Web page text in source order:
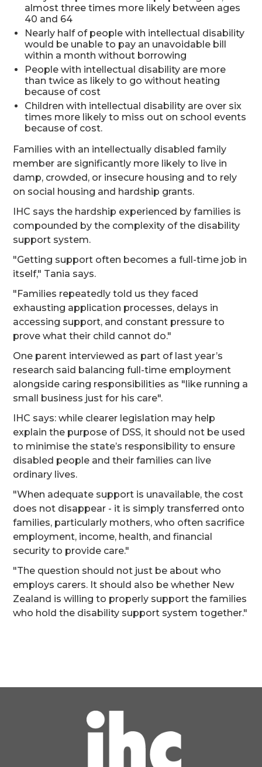
almost three times more likely between ages
40 and 64
Nearly half of people with intellectual disability
would be unable to pay an unavoidable bill
within a month without borrowing
People with intellectual disability are more
than twice as likely to go without heating
because of cost
Children with intellectual disability are over six
times more likely to miss out on school events
because of cost.
Families with an intellectually disabled family
member are significantly more likely to live in
damp, crowded, or insecure housing and to rely
on social housing and hardship grants.
IHC says the hardship experienced by families is
compounded by the complexity of the disability
support system.
"Getting support often becomes a full-time job in
itself," Tania says.
"Families repeatedly told us they faced
exhausting application processes, delays in
accessing support, and constant pressure to
prove what their child cannot do."
One parent interviewed as part of last year’s
research said balancing full-time employment
alongside caring responsibilities as "like running a
small business just for his care".
IHC says: while clearer legislation may help
explain the purpose of DSS, it should not be used
to minimise the state’s responsibility to ensure
disabled people and their families can live
ordinary lives.
"When adequate support is unavailable, the cost
does not disappear - it is simply transferred onto
families, particularly mothers, who often sacrifice
employment, income, health, and financial
security to provide care."
"The question should not just be about who
employs carers. It should also be whether New
Zealand is willing to properly support the families
who hold the disability support system together."